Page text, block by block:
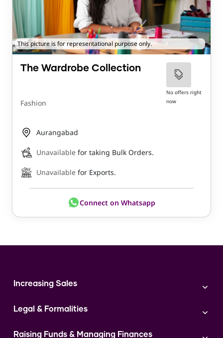
This picture is for representational purpose only.
The Wardrobe Collection
Fashion
No offers right
now
Aurangabad
Unavailable for taking Bulk Orders.
Unavailable for Exports.
Connect on Whatsapp
Increasing Sales
Digital Marketing
Instagram
Legal & Formalities
Expert Consultation
Raising Funds & Managing Finances